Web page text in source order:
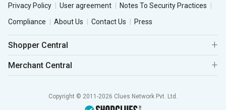
Privacy Policy User agreement
Notes To Security Practices
Compliance
About Us Contact Us Press
Shopper Central
Merchant Central
Copyright © 2011-2026 Clues Network Pvt. Ltd.